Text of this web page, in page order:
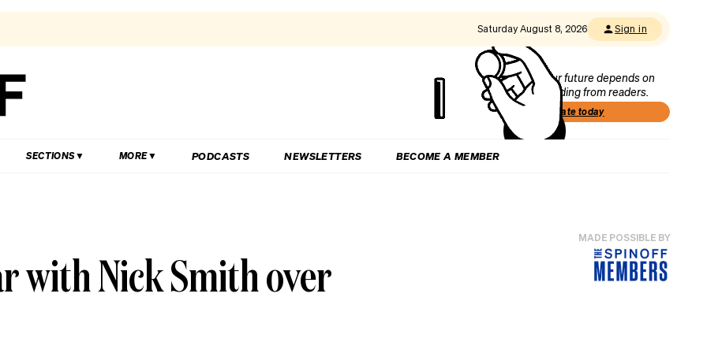
Saturday August 8, 2026 Sign in
Our future depends on
funding from readers.
Donate today
SECTIONS MORE PODCASTS NEWSLETTERS BECOME A MEMBER
with Nick Smith over
MADE POSSIBLE BY